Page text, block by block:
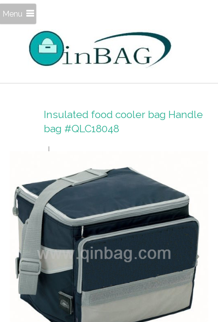
Menu
Insulated food cooler bag Handle
bag #QLC18048